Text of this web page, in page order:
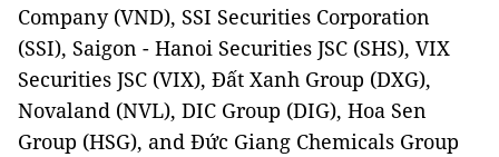
Company (VND), SSI Securities Corporation
(SSI), Saigon - Hanoi Securities JSC (SHS), VIX
Securities JSC (VIX), Đất Xanh Group (DXG),
Novaland (NVL), DIC Group (DIG), Hoa Sen
Group (HSG), and Đức Giang Chemicals Group